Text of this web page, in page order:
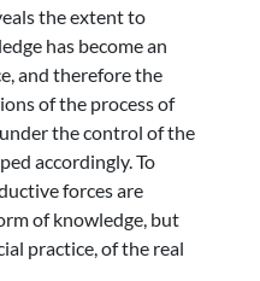
the extent to
has become an
and therefore the
of the process of
the control of the
accordingly. To
forces are
of knowledge, but
practice, of the real